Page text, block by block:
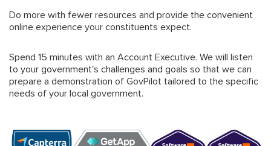
Do more with fewer resources and provide the convenient
online experience your constituents expect.
Spend 15 minutes with an Account Executive. We will listen
to your government's challenges and goals so that we can
prepare a demonstration of GovPilot tailored to the specific
needs of your local government.